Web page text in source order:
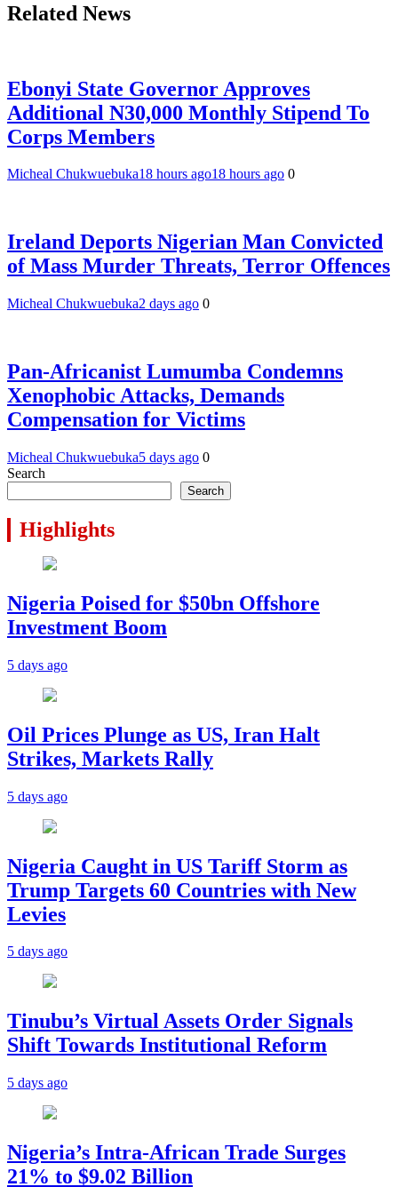
Related News
Ebonyi State Governor Approves
Additional N30,000 Monthly Stipend To
Corps Members
Micheal Chukwuebuka18 hours ago18 hours ago 0
Ireland Deports Nigerian Man Convicted
of Mass Murder Threats, Terror Offences
Micheal Chukwuebuka2 days ago 0
Pan-Africanist Lumumba Condemns
Xenophobic Attacks, Demands
Compensation for Victims
Micheal Chukwuebuka5 days ago 0
Search
Search
Highlights
Nigeria Poised for $50bn Offshore
Investment Boom
5 days ago
Oil Prices Plunge as US, Iran Halt
Strikes, Markets Rally
5 days ago
Nigeria Caught in US Tariff Storm as
Trump Targets 60 Countries with New
Levies
5 days ago
Tinubu’s Virtual Assets Order Signals
Shift Towards Institutional Reform
5 days ago
Nigeria’s Intra-African Trade Surges
21% to $9.02 Billion